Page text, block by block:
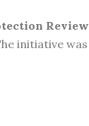
Review
initiative